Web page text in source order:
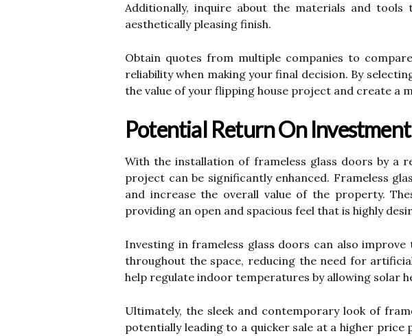
Additionally, inquire about the materials and
aesthetically pleasing finish.
Obtain quotes from multiple companies to
reliability when making your final decision. By
the value of your flipping house project and create a
Potential Return On Investment
With the installation of frameless glass doors by a
project can be significantly enhanced. Frameless
and increase the overall value of the property.
providing an open and spacious feel that is highly
Investing in frameless glass doors can also
throughout the space, reducing the need for
help regulate indoor temperatures by allowing solar
Ultimately, the sleek and contemporary look of
potentially leading to a quicker sale at a higher